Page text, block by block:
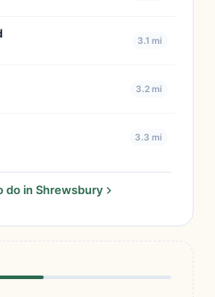
3.1 mi
3.2 mi
3.3 mi
do in Shrewsbury